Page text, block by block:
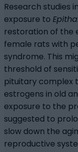
Research studies
exposure to
restoration of the
female rats with
syndrome. This
threshold of
pituitary complex
estrogens in old
exposure to the
suggested to
slow down the
reproductive